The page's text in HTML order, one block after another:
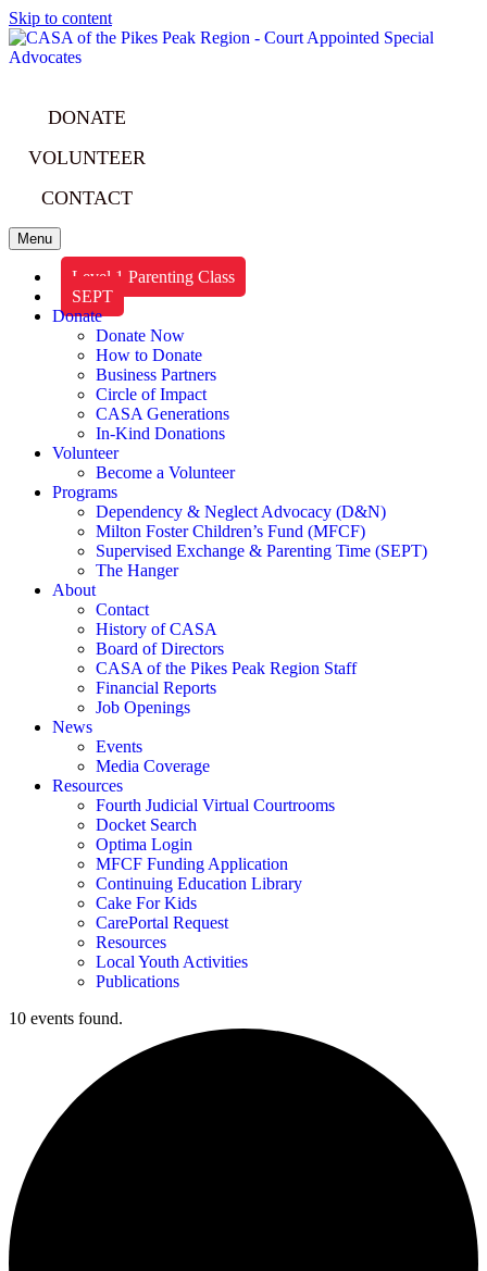
Skip to content
DONATE
VOLUNTEER
CONTACT
Menu
Level 1 Parenting Class
SEPT
Donate
Donate Now
How to Donate
Business Partners
Circle of Impact
CASA Generations
In-Kind Donations
Volunteer
Become a Volunteer
Programs
Dependency & Neglect Advocacy (D&N)
Milton Foster Children’s Fund (MFCF)
Supervised Exchange & Parenting Time (SEPT)
The Hanger
About
Contact
History of CASA
Board of Directors
CASA of the Pikes Peak Region Staff
Financial Reports
Job Openings
News
Events
Media Coverage
Resources
Fourth Judicial Virtual Courtrooms
Docket Search
Optima Login
MFCF Funding Application
Continuing Education Library
Cake For Kids
CarePortal Request
Resources
Local Youth Activities
Publications
10 events found.